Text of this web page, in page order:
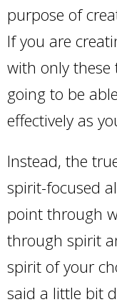
purpose of
If you are
with only
going to be
effectively as
Instead, the
spirit-focused
point through
through spirit
spirit of your
said a little bit